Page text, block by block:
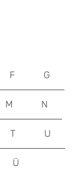
F G
M N
T U
Ü